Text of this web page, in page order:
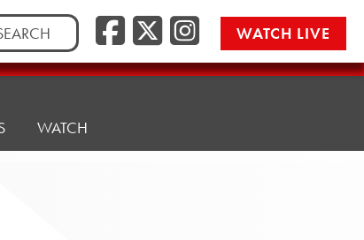
WATCH LIVE
WATCH